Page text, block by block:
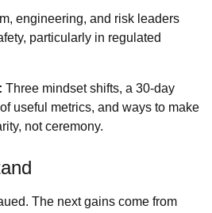
engineering, and risk leaders
particularly in regulated
Three mindset shifts, a 30‑day
useful metrics, and ways to make
not ceremony.
The next gains come from